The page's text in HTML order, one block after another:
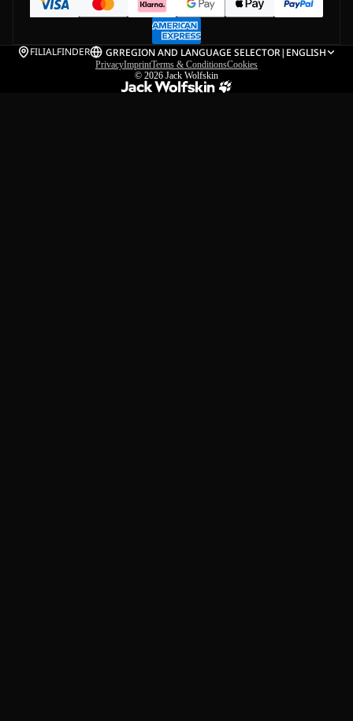
FILIALFINDER GRREGION AND LANGUAGE SELECTOR| ENGLISH
PrivacyImprintTerms & ConditionsCookies
© 2026 Jack Wolfskin